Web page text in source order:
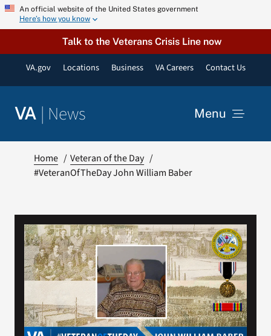
Skip An official website of the United States government
Here’s how you know
Talk to the Veterans Crisis Line now
VA.gov Locations Business VA Careers Contact Us
VA | News Menu
VA Podcast Network
VA Press Room
Search
for:
Home
Veteran of the Day
#VeteranOfTheDay John William Baber